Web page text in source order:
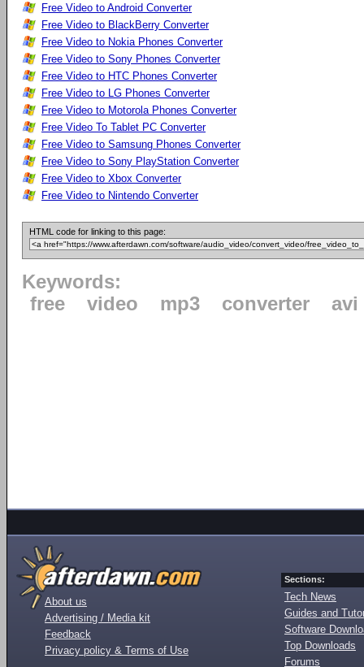
Free Video to Android Converter
Free Video to BlackBerry Converter
Free Video to Nokia Phones Converter
Free Video to Sony Phones Converter
Free Video to HTC Phones Converter
Free Video to LG Phones Converter
Free Video to Motorola Phones Converter
Free Video To Tablet PC Converter
Free Video to Samsung Phones Converter
Free Video to Sony PlayStation Converter
Free Video to Xbox Converter
Free Video to Nintendo Converter
HTML code for linking to this page:
Keywords:
free
video mp3 converter avi
About us
Advertising / Media kit
Feedback
Privacy policy & Terms of Use
Sections:
Tech News
Guides and
Software
Top Downloads
Forums